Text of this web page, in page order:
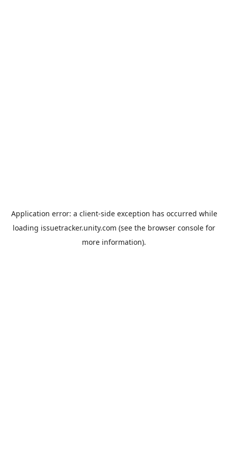
Application error: a client-side exception has occurred while
loading issuetracker.unity.com (see the browser console for
more information).